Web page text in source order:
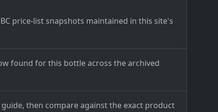
price-list snapshots maintained in this site's
found for this bottle across the archived
guide, then compare against the exact product